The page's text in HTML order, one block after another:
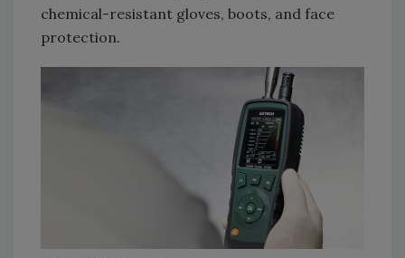
chemical-resistant gloves, boots, and face
protection.